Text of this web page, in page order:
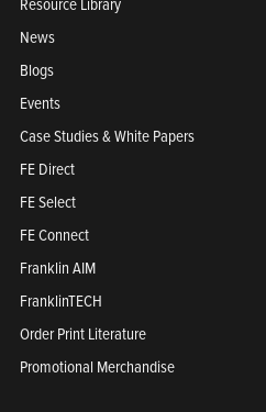
News
Blogs
Events
Case Studies & White Papers
FE Direct
FE Select
FE Connect
Franklin AIM
FranklinTECH
Order Print Literature
Promotional Merchandise